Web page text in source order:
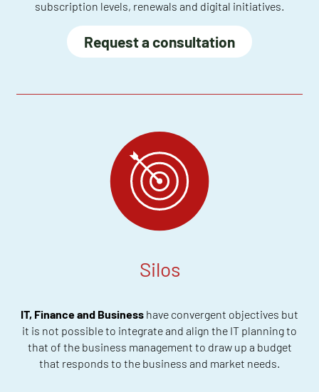
subscription levels, renewals and digital initiatives.
Request a consultation
Silos
IT, Finance and Business have convergent objectives but
it is not possible to integrate and align the IT planning to
that of the business management to draw up a budget
that responds to the business and market needs.